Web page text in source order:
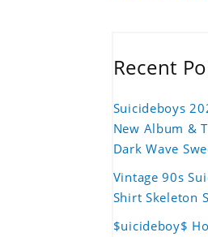
Recent
Suicideboys
New Album &
Dark Wave
Vintage 90s
Shirt Skeleton
$uicideboy$